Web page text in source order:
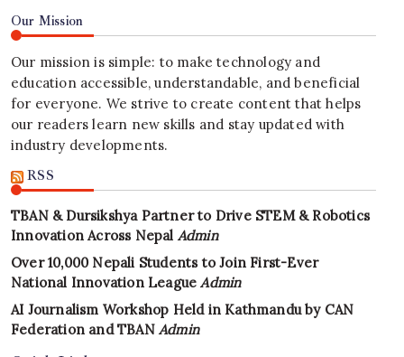
Our Mission
Our mission is simple: to make technology and
education accessible, understandable, and beneficial
for everyone. We strive to create content that helps
our readers learn new skills and stay updated with
industry developments.
RSS
TBAN & Dursikshya Partner to Drive STEM & Robotics
Innovation Across Nepal Admin
Over 10,000 Nepali Students to Join First-Ever
National Innovation League Admin
AI Journalism Workshop Held in Kathmandu by CAN
Federation and TBAN Admin